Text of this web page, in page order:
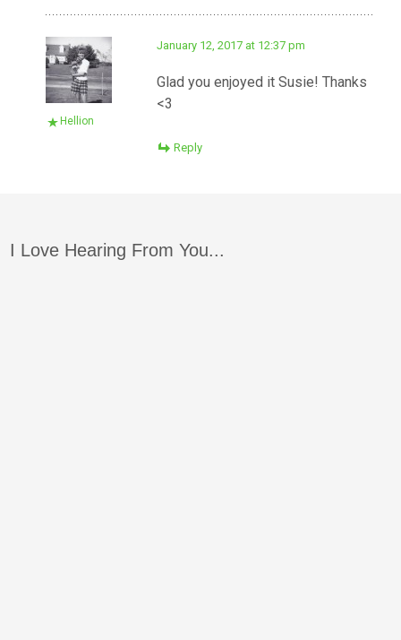
Hellion
January 12, 2017 at 12:37 pm
Glad you enjoyed it Susie! Thanks
<3
Reply
I Love Hearing From You...